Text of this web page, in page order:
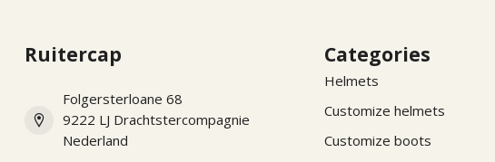
Ruitercap
Folgersterloane 68
9222 LJ Drachtstercompagnie
Nederland
Categories
Helmets
Customize helmets
Customize boots